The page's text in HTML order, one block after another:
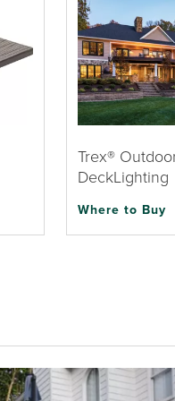
Trex®
DeckLighting
Where to Buy